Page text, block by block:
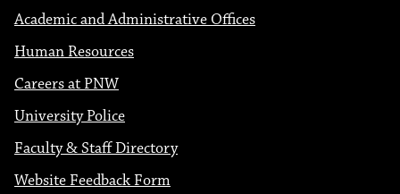
Academic and Administrative Offices
Human Resources
Careers at PNW
University Police
Faculty & Staff Directory
Website Feedback Form